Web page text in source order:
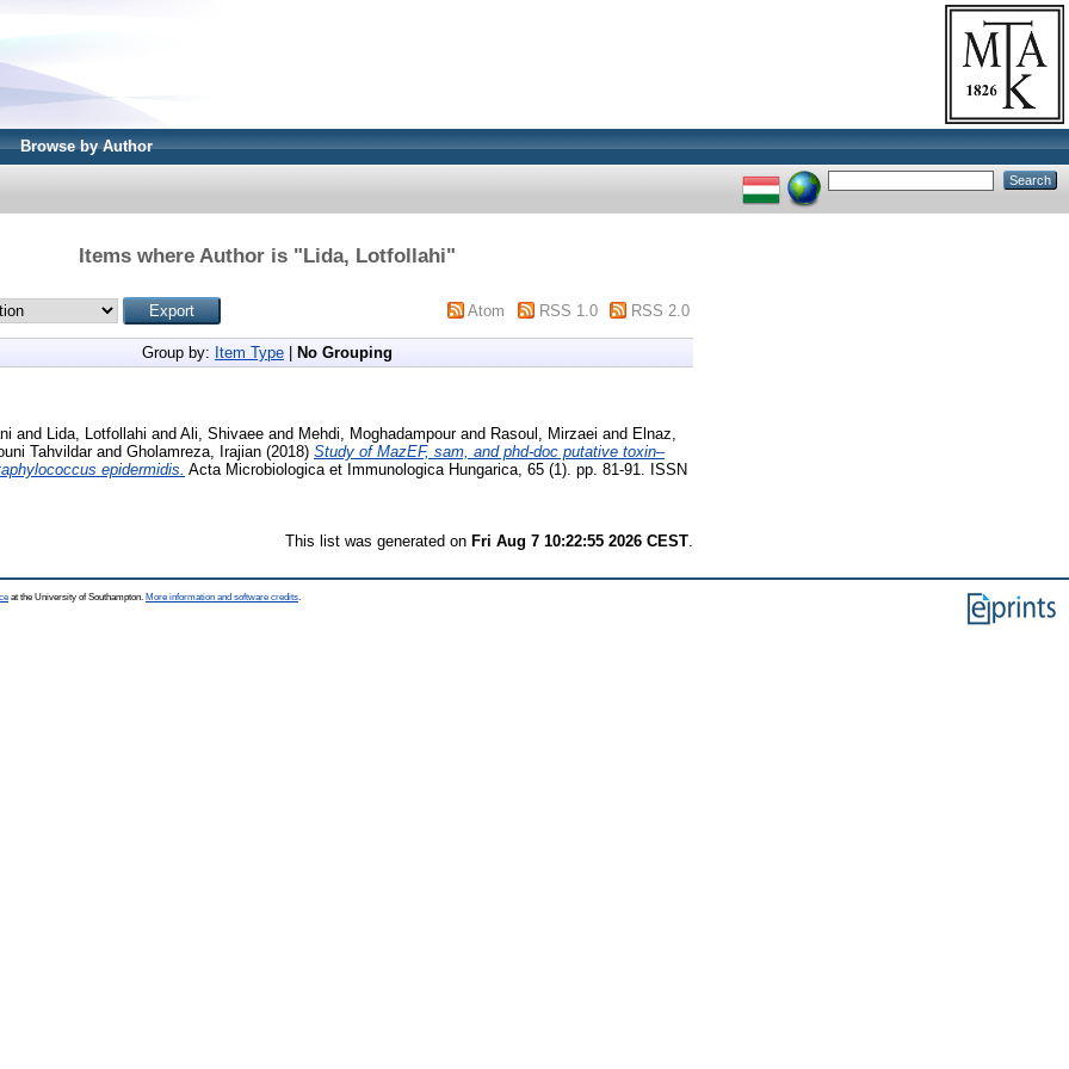
Browse by Author
Items where Author is "Lida, Lotfollahi"
Atom RSS 1.0 RSS 2.0
Group by: Item Type No Grouping
and Lida, Lotfollahi and Ali, Shivaee and Mehdi, Moghadampourand Rasoul, Mirzaei and Elnaz,
Tahvildarand Gholamreza, Irajian (2018) Study of MazEF, sam, and phd-doc putative toxin–
epidermidis. Acta Microbiologica et Immunologica Hungarica, 65 (1). pp. 81-91. ISSN
This list was generated on Fri Aug 7 10:22:55 2026 CEST
at the University of Southampton. More information and software credits